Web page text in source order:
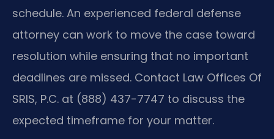
schedule. An experienced federal defense
attorney can work to move the case toward
resolution while ensuring that no important
deadlines are missed. Contact Law Offices Of
SRIS, P.C. at (888) 437-7747 to discuss the
expected timeframe for your matter.